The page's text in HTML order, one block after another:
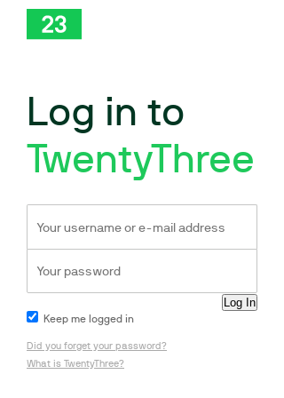
Log in to
TwentyThree
Keep me logged in
Did you forget your password?
What is TwentyThree?